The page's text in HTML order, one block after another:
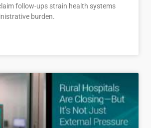
follow-ups strain health systems
burden.